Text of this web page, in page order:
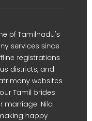
of Tamilnadu's
services since
registrations
districts, and
websites
Tamil brides
marriage. Nila
happy